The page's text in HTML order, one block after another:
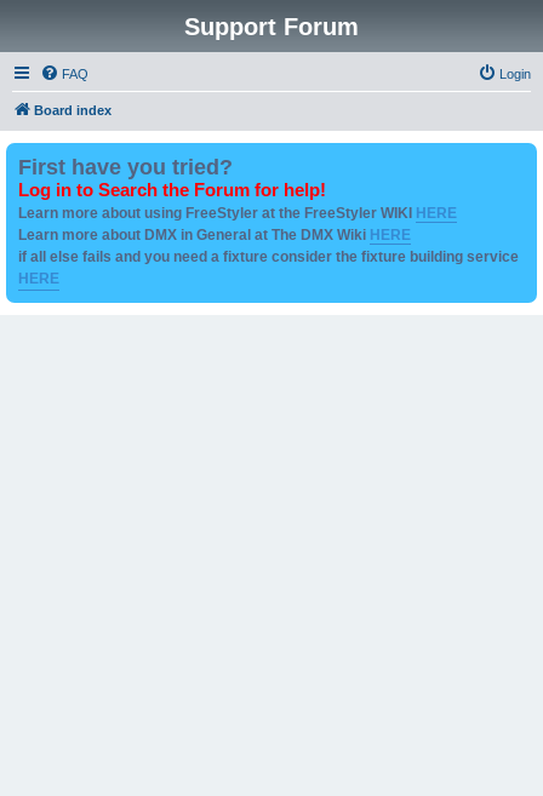
Support Forum
FAQ Login
Board index
First have you tried?
Log in to Search the Forum for help!
Learn more about using FreeStyler at the FreeStyler WIKI HERE
Learn more about DMX in General at The DMX Wiki HERE
if all else fails and you need a fixture consider the fixture building service
HERE